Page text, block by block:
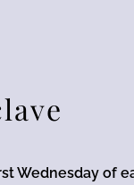
Wednesday of